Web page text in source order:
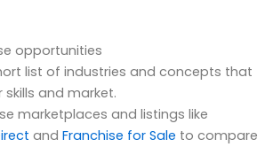
opportunities
list of industries and concepts that
and market.
marketplaces and listings like
and Franchise for Sale to compare